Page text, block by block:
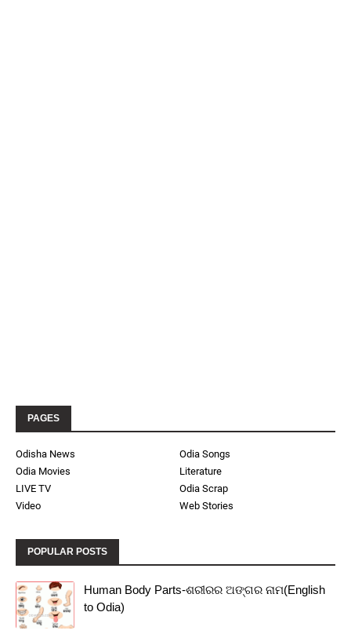
PAGES
Odisha News
Odia Songs
Odia Movies
Literature
LIVE TV
Odia Scrap
Video
Web Stories
POPULAR POSTS
Human Body Parts-ଶରୀରର ଅଙ୍ଗର ନାମ(English
to Odia)